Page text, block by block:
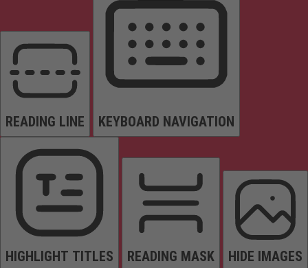
READING LINE KEYBOARD NAVIGATION
HIGHLIGHT TITLES READING MASK HIDE IMAGES